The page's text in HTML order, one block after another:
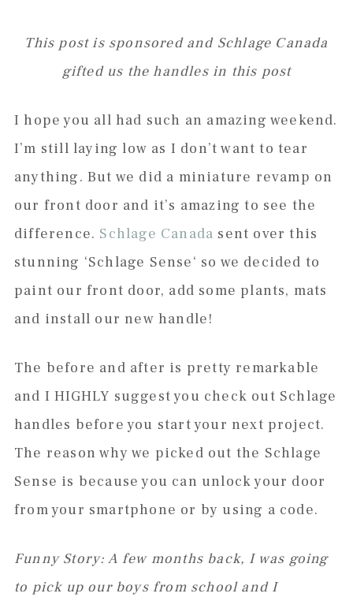
This post is sponsored and Schlage Canada
gifted us the handles in this post
I hope you all had such an amazing weekend.
I’m still laying low as I don’t want to tear
anything. But we did a miniature revamp on
our front door and it’s amazing to see the
difference. Schlage Canada sent over this
stunning ‘Schlage Sense‘ so we decided to
paint our front door, add some plants, mats
and install our new handle!
The before and after is pretty remarkable
and I HIGHLY suggest you check out Schlage
handles before you start your next project.
The reason why we picked out the Schlage
Sense is because you can unlock your door
from your smartphone or by using a code.
Funny Story: A few months back, I was going
to pick up our boys from school and I